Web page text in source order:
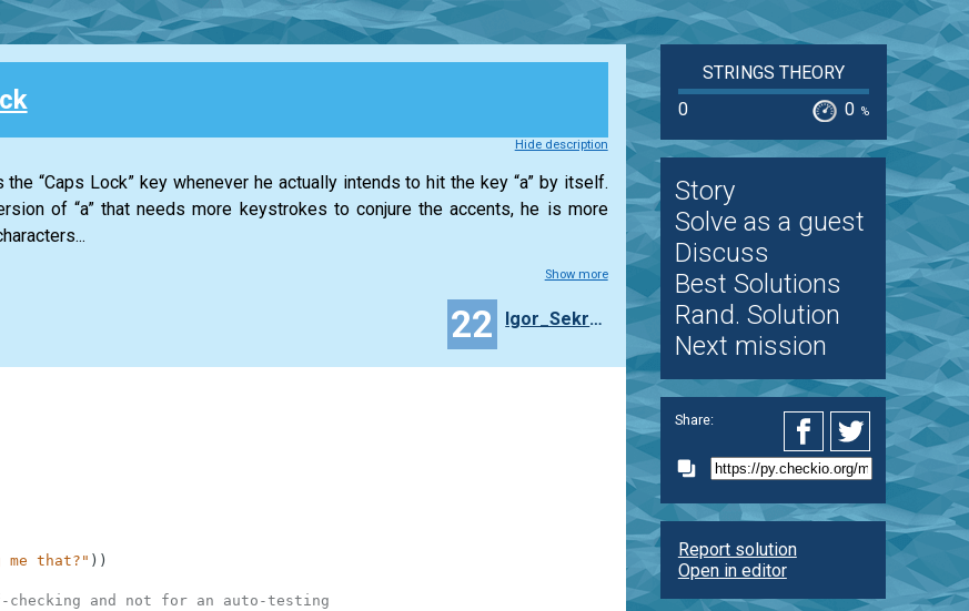
Hide description
“Caps Lock” key whenever he actually intends to hit the key “a” by itself.
of “a” that needs more keystrokes to conjure the accents, he is more
Show more
22 Igor_Sekretarev
me that?" ) )
checking and not for an auto-testing
STRINGS THEORY
0
0 %
Story
Solve as a guest
Discuss
Best Solutions
Rand. Solution
Next mission
Share:
Report solution
Open in editor